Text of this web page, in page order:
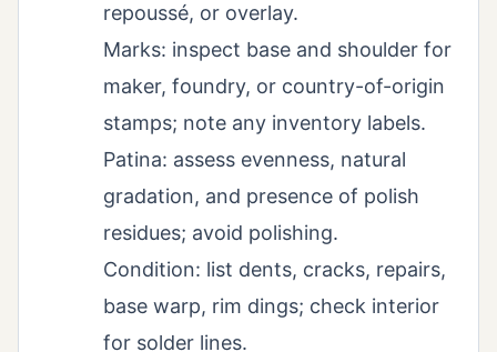
repoussé, or overlay.
Marks: inspect base and shoulder for
maker, foundry, or country-of-origin
stamps; note any inventory labels.
Patina: assess evenness, natural
gradation, and presence of polish
residues; avoid polishing.
Condition: list dents, cracks, repairs,
base warp, rim dings; check interior
for solder lines.